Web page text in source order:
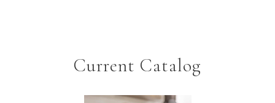
Current Catalog